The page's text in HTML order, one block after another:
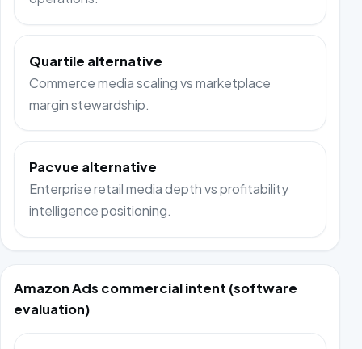
Quartile alternative
Commerce media scaling vs marketplace
margin stewardship.
Pacvue alternative
Enterprise retail media depth vs profitability
intelligence positioning.
Amazon Ads commercial intent (software
evaluation)